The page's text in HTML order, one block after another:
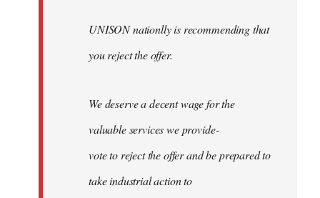
UNISON nationlly is recommending that
you reject the offer.
We deserve a decent wage for the
valuable services we provide-
vote to reject the offer and be prepared to
take industrial action to